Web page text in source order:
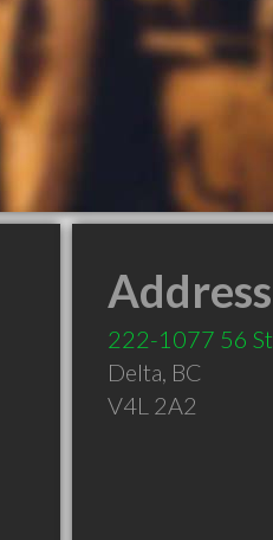
Address
222-1077 56 St
Delta, BC
V4L 2A2